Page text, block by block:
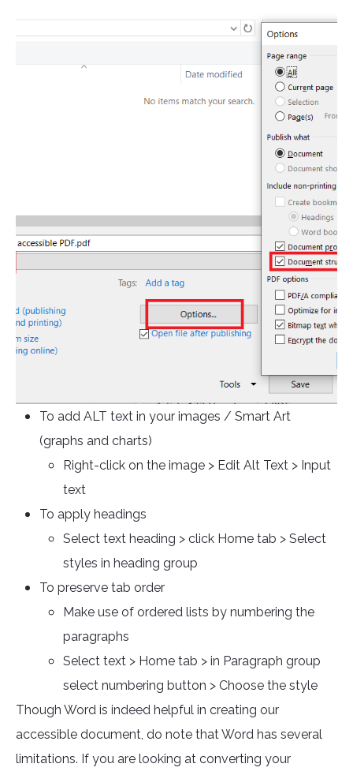
To add ALT text in your images / Smart Art
(graphs and charts)
Right-click on the image > Edit Alt Text > Input
text
To apply headings
Select text heading > click Home tab > Select
styles in heading group
To preserve tab order
Make use of ordered lists by numbering the
paragraphs
Select text > Home tab > in Paragraph group
select numbering button > Choose the style
Though Word is indeed helpful in creating our
accessible document, do note that Word has several
limitations. If you are looking at converting your